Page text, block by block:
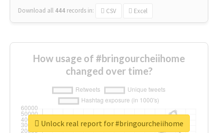
Download all 444 records in: CSV Excel
How usage of #bringourcheiihome
changed over time?
Unlock real report for #bringourcheiihome